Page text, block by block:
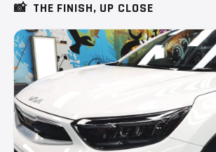
📸 THE FINISH, UP CLOSE